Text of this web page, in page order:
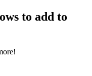
to add to